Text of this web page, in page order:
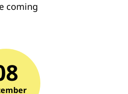
coming